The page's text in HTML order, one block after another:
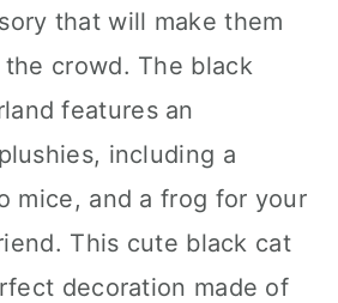
that will make them
crowd. The black
features an
including a
mice, and a frog for your
This cute black cat
decoration made of